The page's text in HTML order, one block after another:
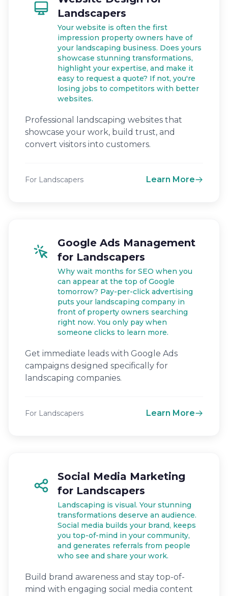
Landscapers
Your website is often the first
impression property owners have of
your landscaping business. Does yours
showcase stunning transformations,
highlight your expertise, and make it
easy to request a quote? If not, you're
losing jobs to competitors with better
websites.
Professional landscaping websites that
showcase your work, build trust, and
convert visitors into customers.
For Landscapers Learn More
Google Ads Management
for Landscapers
Why wait months for SEO when you
can appear at the top of Google
tomorrow? Pay-per-click advertising
puts your landscaping company in
front of property owners searching
right now. You only pay when
someone clicks to learn more.
Get immediate leads with Google Ads
campaigns designed specifically for
landscaping companies.
For Landscapers Learn More
Social Media Marketing
for Landscapers
Landscaping is visual. Your stunning
transformations deserve an audience.
Social media builds your brand, keeps
you top-of-mind in your community,
and generates referrals from people
who see and share your work.
Build brand awareness and stay top-of-
mind with engaging social media content